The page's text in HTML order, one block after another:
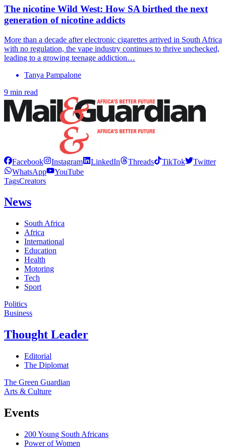
The nicotine Wild West: How SA birthed the next
generation of nicotine addicts
More than a decade after electronic cigarettes arrived in South Africa
with no regulation, the vape industry continues to thrive unchecked,
leading to a growing teenage addiction…
Tanya Pampalone
9 min read
Facebook Instagram LinkedIn Threads TikTok
Twitter
WhatsApp
YouTube
TagsCreators
News
South Africa
Africa
International
Education
Health
Motoring
Tech
Sport
Politics
Business
Thought Leader
Editorial
The Diplomat
The Green Guardian
Arts & Culture
Events
200 Young South Africans
Power of Women